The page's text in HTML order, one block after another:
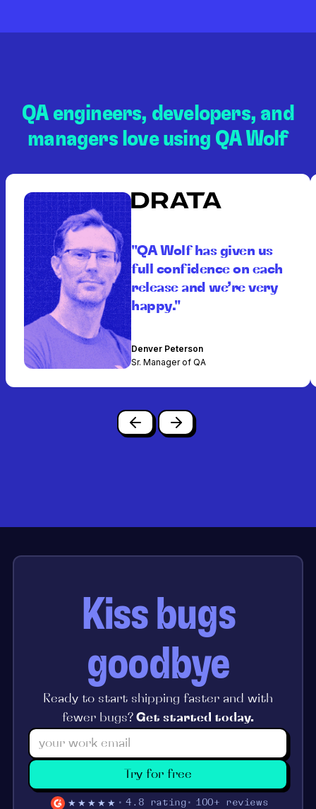
QA engineers, developers, and
managers love using QA Wolf
"QA Wolf has given us
full confidence on each
release and we’re very
happy."
Denver Peterson
Sr. Manager of QA
Kiss bugs
goodbye
Ready to start shipping faster and with
fewer bugs? Get started today.
Try for free
★★★★★ 4.8 rating 100+ reviews